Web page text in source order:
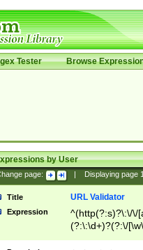
Tester Browse
by User
page: Displaying page
Title URL Validator
Expression
^(http(?:s)?\:\/\/
(?:\:\d+)?(?:\/
[\w\-